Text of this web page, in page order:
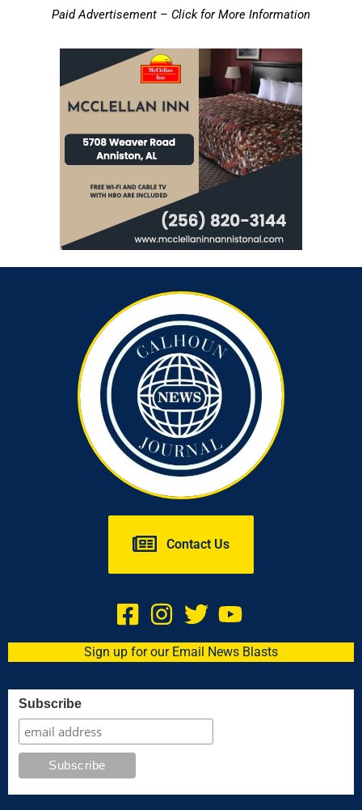
Paid Advertisement – Click for More Information
Contact Us
Sign up for our Email News Blasts
Subscribe